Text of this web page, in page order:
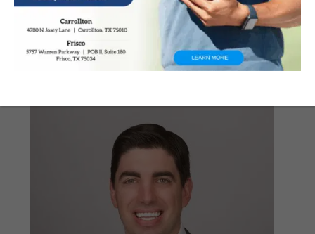
Dr. Myers’ Journey to
Orthopedic Surgery